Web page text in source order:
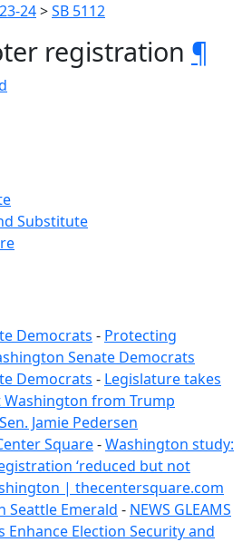
24>SB 5112
registration ¶
Substitute
Democrats - Protecting
Senate Democrats
Democrats - Legislature takes
from Trump
Jamie Pedersen
Square-Washington study:
‘reduced but not
| thecentersquare.com
Seattle Emerald - NEWS GLEAMS
Enhance Election Security and